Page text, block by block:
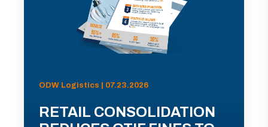
ODW Logistics | 07.23.2026
RETAIL CONSOLIDATION